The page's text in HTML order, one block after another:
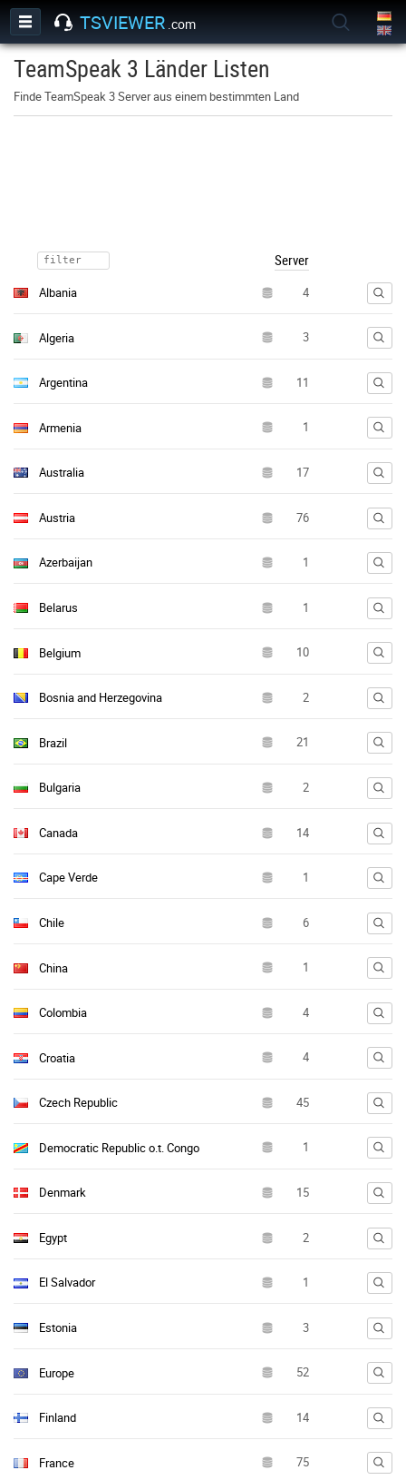
TSVIEWER .com
TeamSpeak 3 Länder Listen
Finde TeamSpeak 3 Server aus einem bestimmten Land
Server
Albania
Algeria
Argentina
Armenia
Australia
Austria
Azerbaijan
Belarus
Belgium
Bosnia and Herzegovina
Brazil
Bulgaria
Canada
Cape Verde
Chile
China
Colombia
Croatia
Czech Republic
Democratic Republic o.t. Congo
Denmark
Egypt
El Salvador
Estonia
Europe
Finland
France